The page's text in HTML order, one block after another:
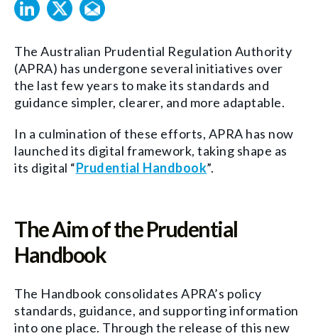
The Australian Prudential Regulation Authority
(APRA) has undergone several initiatives over
the last few years to make its standards and
guidance simpler, clearer, and more adaptable.
In a culmination of these efforts, APRA has now
launched its digital framework, taking shape as
its digital “Prudential Handbook”.
The Aim of the Prudential
Handbook
The Handbook consolidates APRA’s policy
standards, guidance, and supporting information
into one place. Through the release of this new